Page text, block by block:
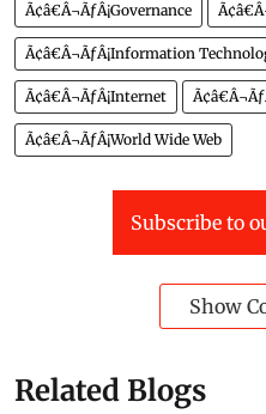
Ã¢â€Â¬ÃƒÂ¡Governance
Ã¢â€Â¬ÃƒÂ¡Information
Ã¢â€Â¬ÃƒÂ¡Internet
Ã¢â€Â¬ÃƒÂ¡World Wide Web
Subscribe to
Show
Related Blogs